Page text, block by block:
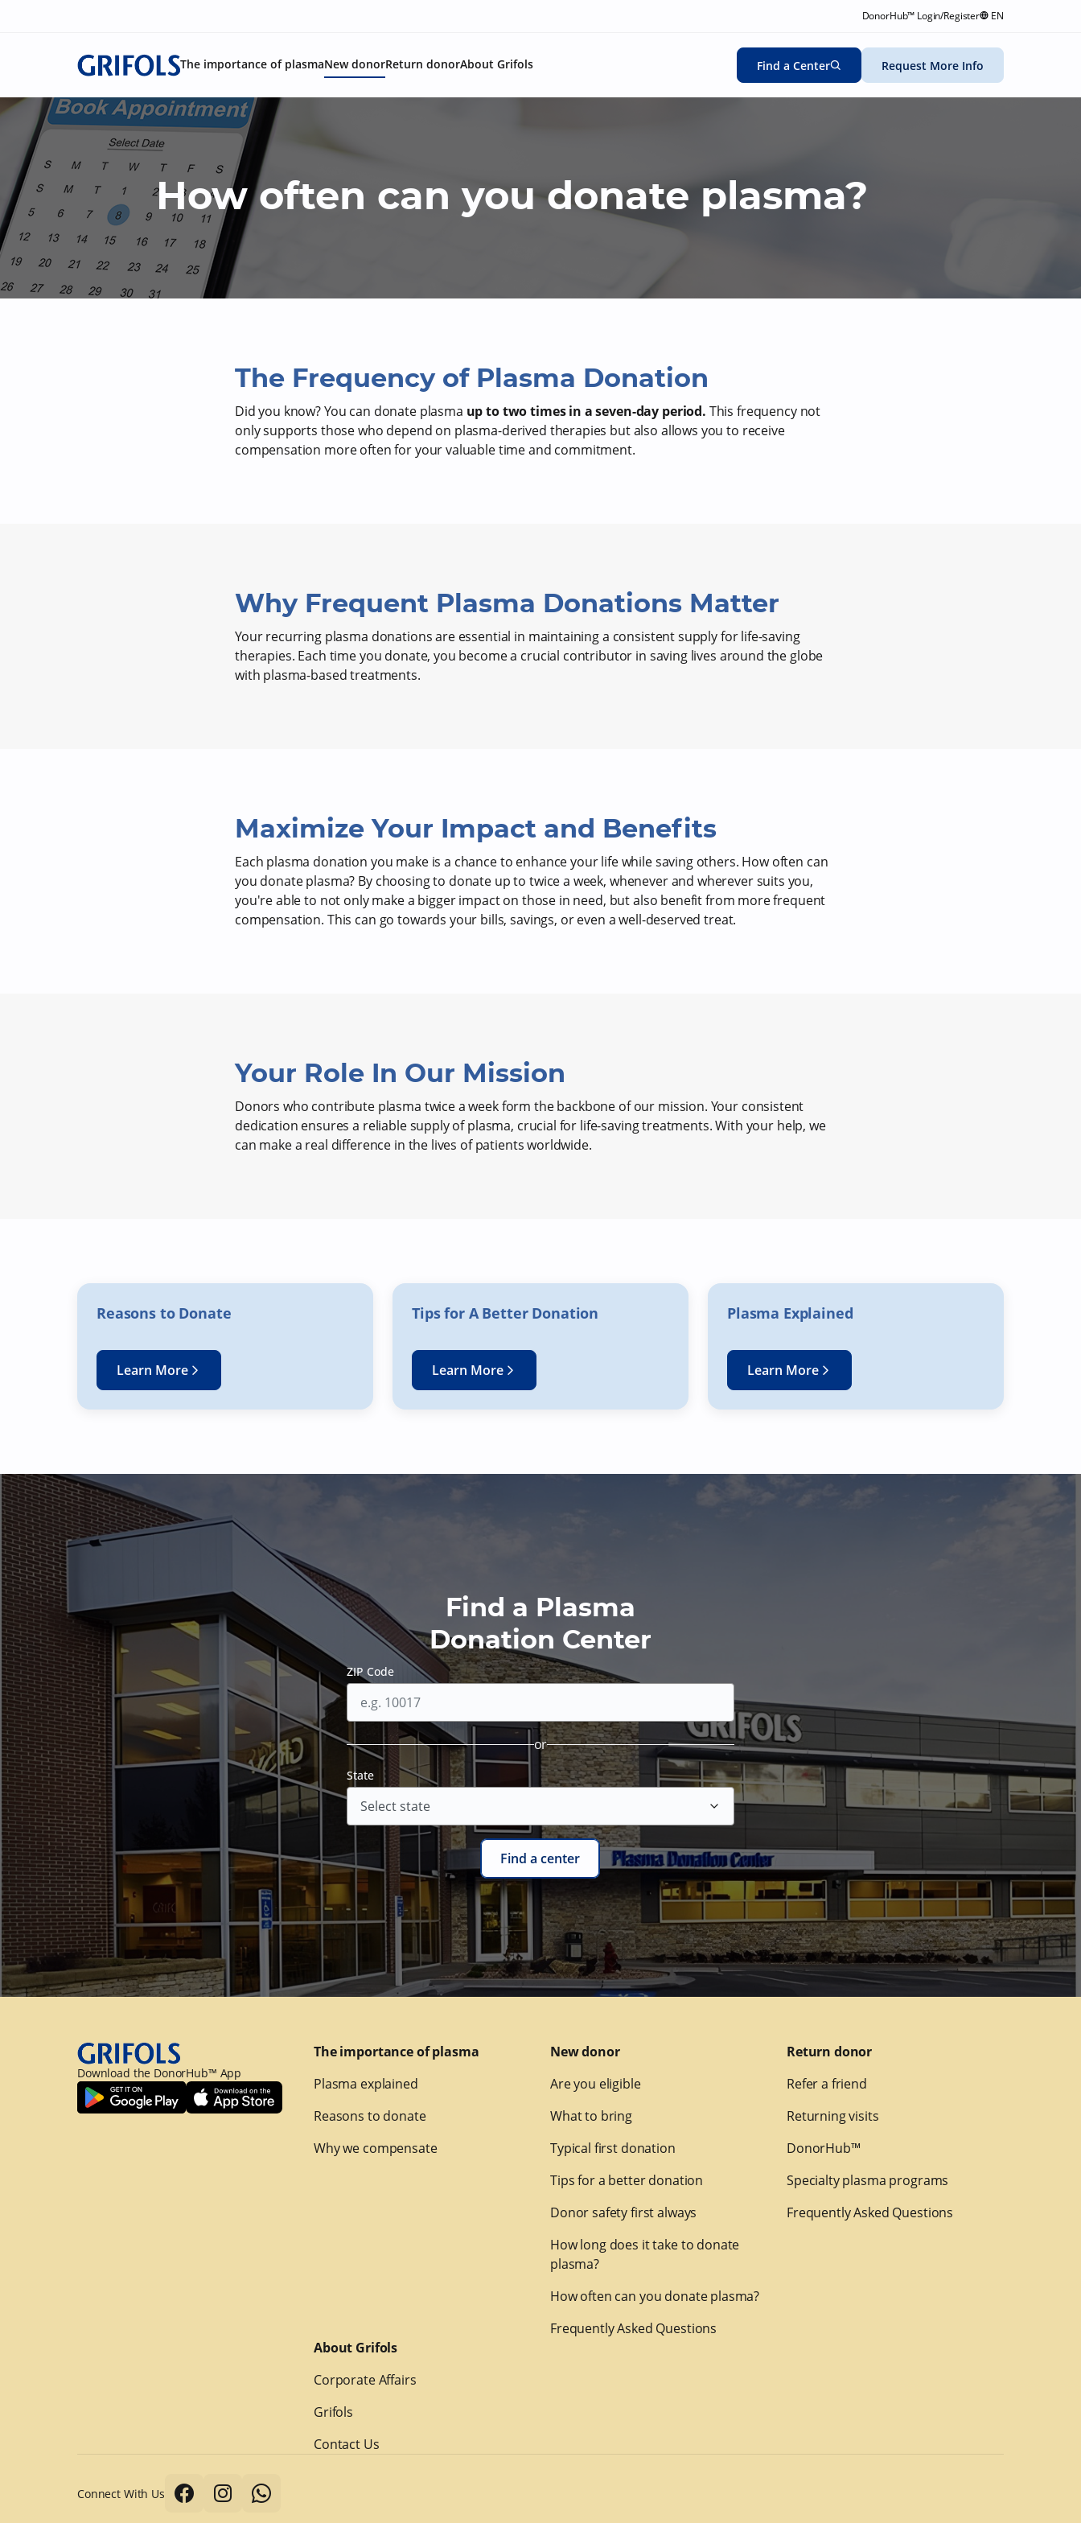
DonorHub™ Login/Register EN
The importance of plasmaNew donorReturn donorAbout Grifols Find a Center Request More Info
How often can you donate plasma?
The Frequency of Plasma Donation
Did you know? You can donate plasma up to two times in a seven-day period. This frequency not
only supports those who depend on plasma-derived therapies but also allows you to receive
compensation more often for your valuable time and commitment.
Why Frequent Plasma Donations Matter
Your recurring plasma donations are essential in maintaining a consistent supply for life-saving
therapies. Each time you donate, you become a crucial contributor in saving lives around the globe
with plasma-based treatments.
Maximize Your Impact and Benefits
Each plasma donation you make is a chance to enhance your life while saving others. How often can
you donate plasma? By choosing to donate up to twice a week, whenever and wherever suits you,
you're able to not only make a bigger impact on those in need, but also benefit from more frequent
compensation. This can go towards your bills, savings, or even a well-deserved treat.
Your Role In Our Mission
Donors who contribute plasma twice a week form the backbone of our mission. Your consistent
dedication ensures a reliable supply of plasma, crucial for life-saving treatments. With your help, we
can make a real difference in the lives of patients worldwide.
Reasons to Donate
Learn More
Tips for A Better Donation
Learn More
Plasma Explained
Learn More
Find a Plasma
Donation Center
ZIP Code
or
State
Find a center
Download the DonorHub™ App
The importance of plasma
Plasma explained
Reasons to donate
Why we compensate
New donor
Are you eligible
What to bring
Typical first donation
Tips for a better donation
Donor safety first always
How long does it take to donate
plasma?
How often can you donate plasma?
Frequently Asked Questions
Return donor
Refer a friend
Returning visits
DonorHub™
Specialty plasma programs
Frequently Asked Questions
About Grifols
Corporate Affairs
Grifols
Contact Us
Connect With Us